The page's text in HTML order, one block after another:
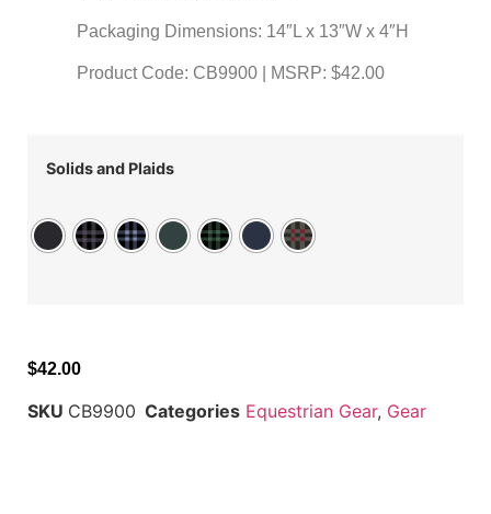
Packaging Dimensions: 14″L x 13″W x 4″H
Product Code: CB9900 | MSRP: $42.00
Solids and Plaids
$42.00
SKU CB9900 Categories Equestrian Gear, Gear